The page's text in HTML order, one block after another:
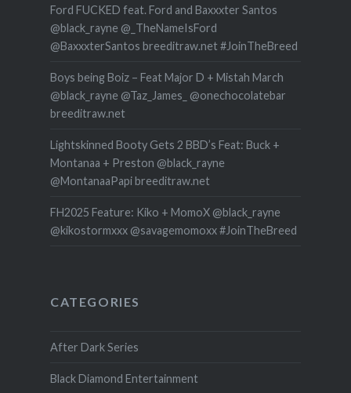
Ford FUCKED feat. Ford and Baxxxter Santos
@black_rayne @_TheNameIsFord
@BaxxxterSantos breeditraw.net #JoinTheBreed
Boys being Boiz – Feat Major D + Mistah March
@black_rayne @Taz_James_ @onechocolatebar
breeditraw.net
Lightskinned Booty Gets 2 BBD’s Feat: Buck +
Montanaa + Preston @black_rayne
@MontanaaPapi breeditraw.net
FH2025 Feature: Kiko + MomoX @black_rayne
@kikostormxxx @savagemomoxx #JoinTheBreed
CATEGORIES
After Dark Series
Black Diamond Entertainment